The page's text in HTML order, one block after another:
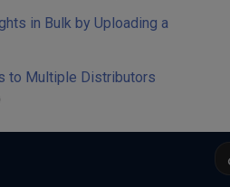
in Bulk by Uploading a
to Multiple Distributors